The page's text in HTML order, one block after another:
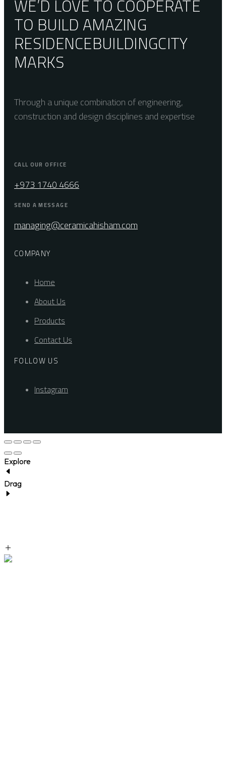
WE’D LOVE TO COOPERATE
TO BUILD AMAZING
RESIDENCEBUILDINGCITY
MARKS
Through a unique combination of engineering,
construction and design disciplines and expertise
CALL OUR OFFICE
+973 1740 4666
SEND A MESSAGE
managing@ceramicahisham.com
COMPANY
Home
About Us
Products
Contact Us
FOLLOW US
Instagram
Explore
Drag